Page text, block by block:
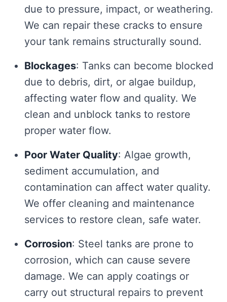
due to pressure, impact, or weathering.
We can repair these cracks to ensure
your tank remains structurally sound.
Blockages: Tanks can become blocked
due to debris, dirt, or algae buildup,
affecting water flow and quality. We
clean and unblock tanks to restore
proper water flow.
Poor Water Quality: Algae growth,
sediment accumulation, and
contamination can affect water quality.
We offer cleaning and maintenance
services to restore clean, safe water.
Corrosion: Steel tanks are prone to
corrosion, which can cause severe
damage. We can apply coatings or
carry out structural repairs to prevent